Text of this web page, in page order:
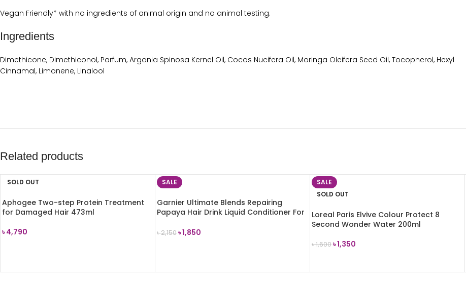
Vegan Friendly* with no ingredients of animal origin and no animal testing.
Ingredients
Dimethicone, Dimethiconol, Parfum, Argania Spinosa Kernel Oil, Cocos Nucifera Oil, Moringa Oleifera Seed Oil, Tocopherol, Hexyl
Cinnamal, Limonene, Linalool
Related products
SOLD OUT
Aphogee Two-step Protein Treatment
for Damaged Hair 473ml
৳4,790
SALE
Garnier Ultimate Blends Repairing
Papaya Hair Drink Liquid Conditioner For
৳2,150৳1,850
SALE
SOLD OUT
Loreal Paris Elvive Colour Protect 8
Second Wonder Water 200ml
৳1,600৳1,350